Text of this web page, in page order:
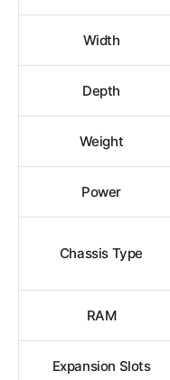
Width
Depth
Weight
Power
Chassis Type
RAM
Expansion Slots